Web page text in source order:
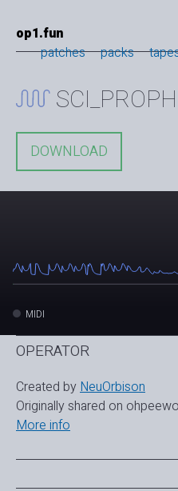
op1.fun
patches
packs
DOWNLOAD
MIDI
OPERATOR
Created by NeuOrbison
Originally shared on
More info